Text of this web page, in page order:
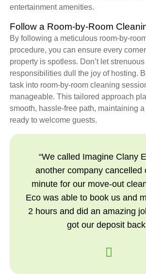
entertainment amenities.
Follow a Room-by-Room
By following a meticulous room-by-
procedure, you can ensure every
property is spotless. Don’t let
responsibilities dull the joy of hosting.
task into room-by-room cleaning
manageable. This tailored approach
smooth, hassle-free path, maintaining
ready to welcome guests.
“We called Imagine Clany
another company cancelled
minute for our move-out
Eco was able to book us and
2 hours and did an amazing
got our deposit